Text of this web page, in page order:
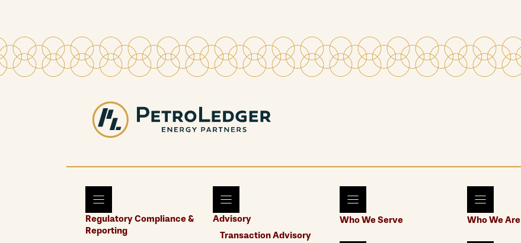
Regulatory Compliance &
Reporting
Advisory
Transaction Advisory
Who We Serve Who We Are